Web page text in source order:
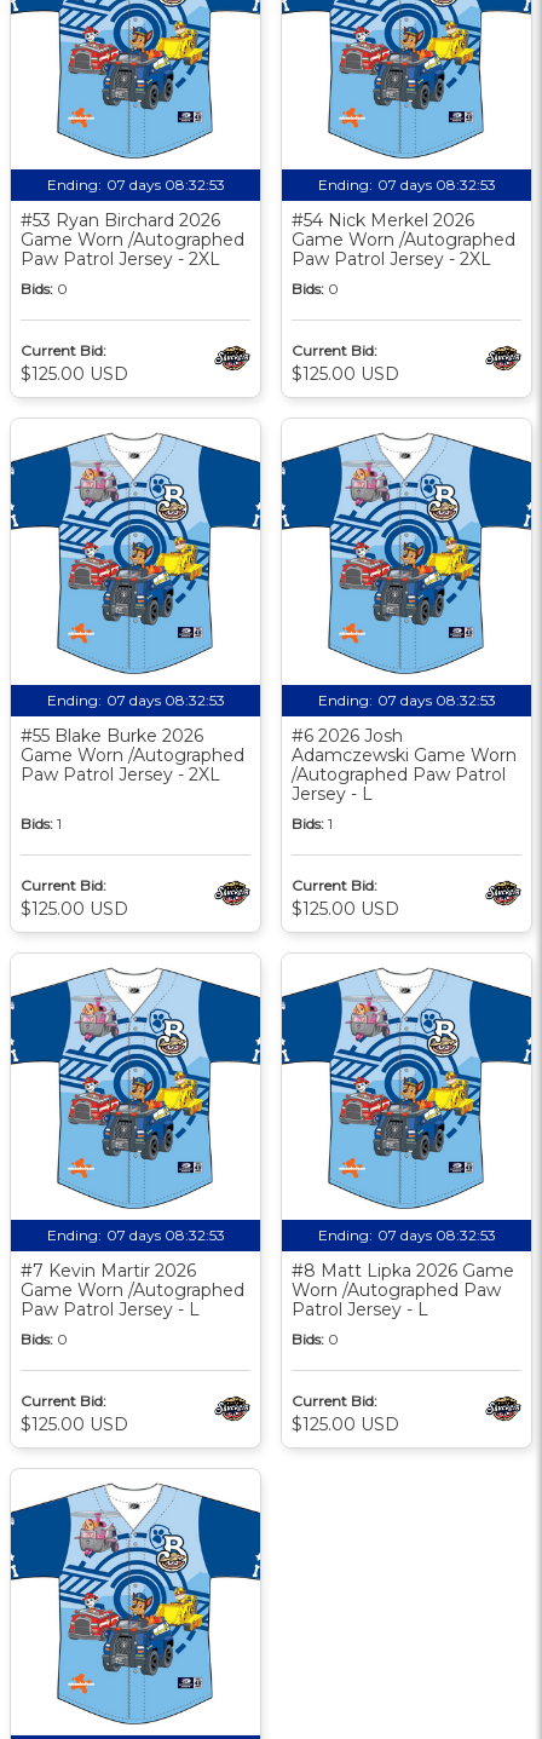
Ending: 07 days 08:32:52
#53 Ryan Birchard 2026
Game Worn /Autographed
Paw Patrol Jersey - 2XL
Bids: 0
Current Bid:
$125.00 USD
Ending: 07 days 08:32:52
#54 Nick Merkel 2026
Game Worn /Autographed
Paw Patrol Jersey - 2XL
Bids: 0
Current Bid:
$125.00 USD
Ending: 07 days 08:32:52
#55 Blake Burke 2026
Game Worn /Autographed
Paw Patrol Jersey - 2XL
Bids: 1
Current Bid:
$125.00 USD
Ending: 07 days 08:32:52
#6 2026 Josh
Adamczewski Game Worn
/Autographed Paw Patrol
Jersey - L
Bids: 1
Current Bid:
$125.00 USD
Ending: 07 days 08:32:52
#7 Kevin Martir 2026
Game Worn /Autographed
Paw Patrol Jersey - L
Bids: 0
Current Bid:
$125.00 USD
Ending: 07 days 08:32:52
#8 Matt Lipka 2026 Game
Worn /Autographed Paw
Patrol Jersey - L
Bids: 0
Current Bid:
$125.00 USD